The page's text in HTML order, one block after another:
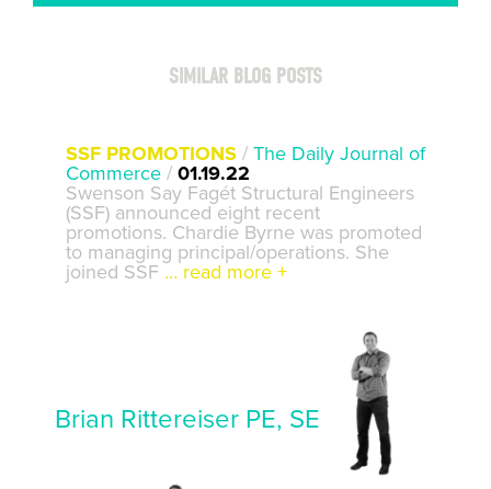
SIMILAR BLOG POSTS
SSF PROMOTIONS / The Daily Journal of
Commerce / 01.19.22
Swenson Say Fagét Structural Engineers
(SSF) announced eight recent
promotions. Chardie Byrne was promoted
to managing principal/operations. She
joined SSF … read more +
Brian Rittereiser PE, SE